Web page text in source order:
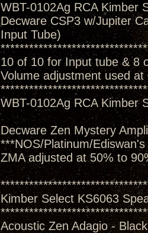
WBT-0102Ag RCA Kimber
Decware CSP3 w/Jupiter
Input Tube)
10 of 10 for Input tube & 8
Volume adjustment used at
WBT-0102Ag RCA Kimber
Decware Zen Mystery
***NOS/Platinum/
ZMA adjusted at 50% to
Kimber Select KS6063
Acoustic Zen Adagio -